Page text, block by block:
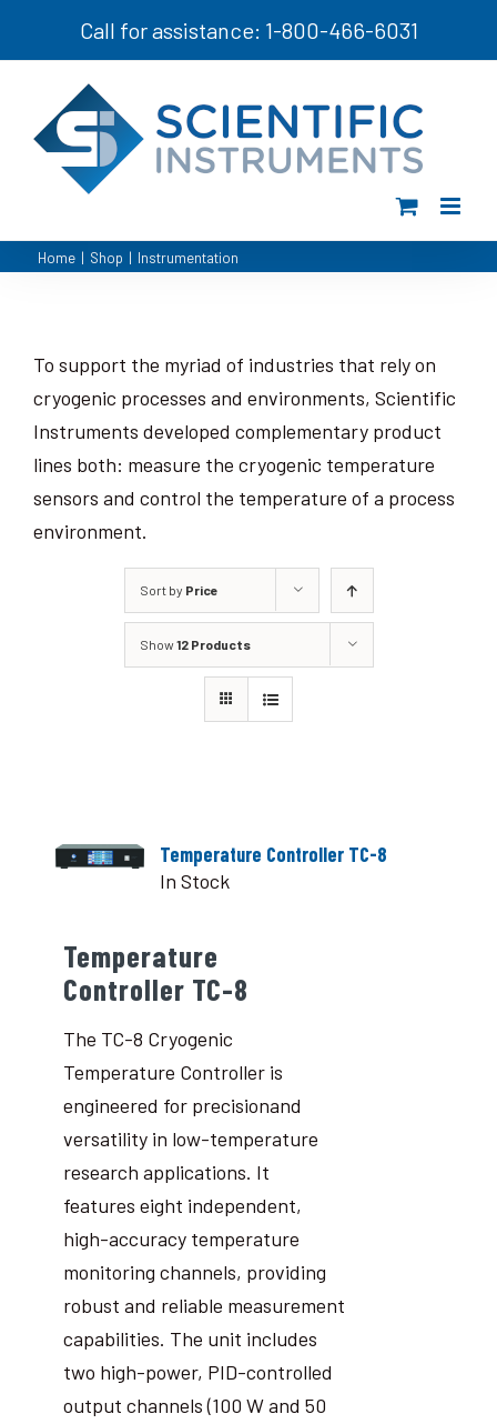
Call for assistance: 1-800-466-6031
Home | Shop | Instrumentation
To support the myriad of industries that rely on
cryogenic processes and environments, Scientific
Instruments developed complementary product
lines both: measure the cryogenic temperature
sensors and control the temperature of a process
environment.
Sort by Price
Show12 Products
Temperature Controller TC-8
In Stock
Temperature
Controller TC-8
The TC-8 Cryogenic
Temperature Controller is
engineered for precisionand
versatility in low-temperature
research applications. It
features eight independent,
high-accuracy temperature
monitoring channels, providing
robust and reliable measurement
capabilities. The unit includes
two high-power, PID-controlled
output channels (100 W and 50